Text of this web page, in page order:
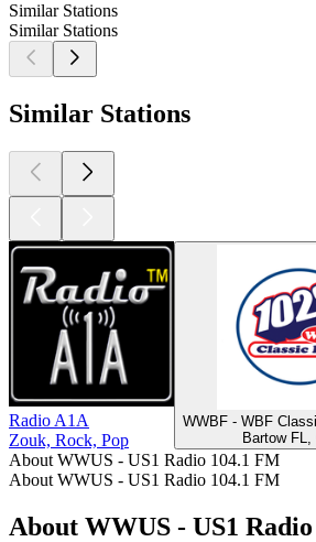
Similar Stations
Similar Stations
Similar Stations
Radio A1A
Zouk, Rock, Pop
WWBF - WBF
Bartow FL,
About WWUS - US1 Radio 104.1 FM
About WWUS - US1 Radio 104.1 FM
About WWUS - US1